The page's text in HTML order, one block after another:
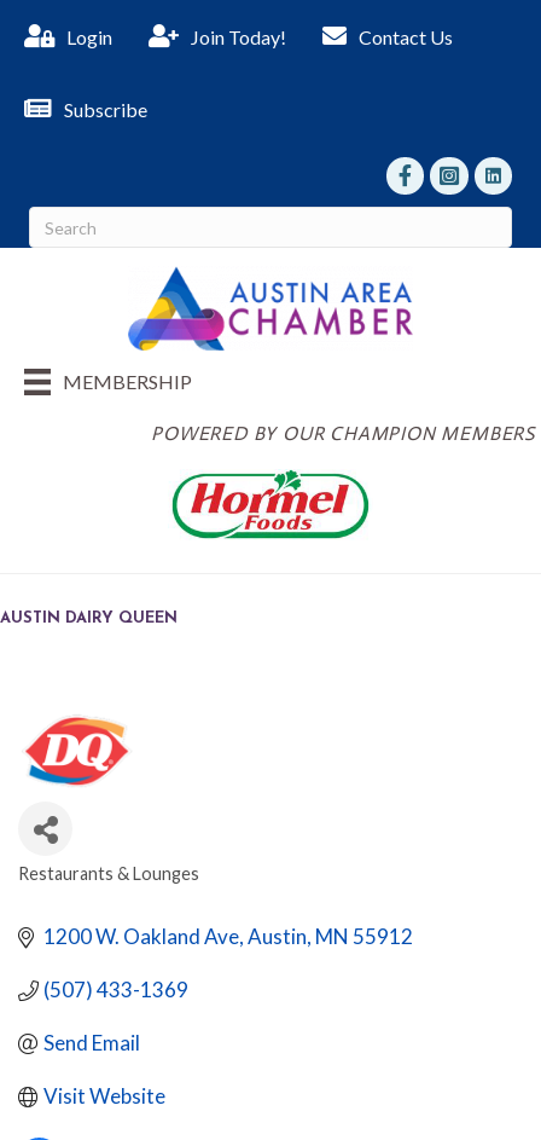
Login Join Today! Contact Us
Subscribe
facebookInstagram
linked
MEMBERSHIP
POWERED BY OUR CHAMPION MEMBERS
AUSTIN DAIRY QUEEN
Restaurants & Lounges
1200 W. Oakland Ave Austin MN 55912
(507) 433-1369
Send Email
Visit Website